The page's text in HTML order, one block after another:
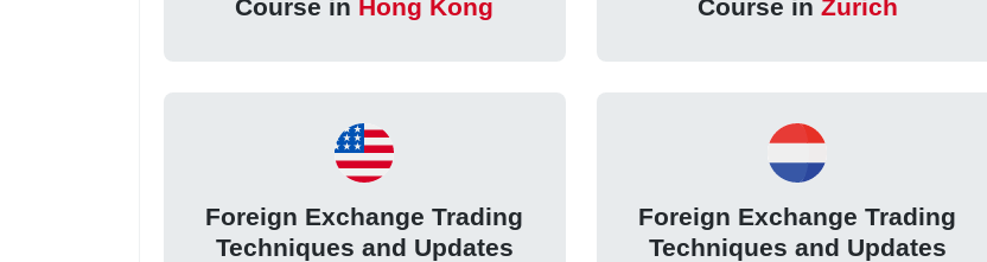
Course in Hong Kong
Course in Zurich
Foreign Exchange Trading
Techniques and Updates
Foreign Exchange Trading
Techniques and Updates